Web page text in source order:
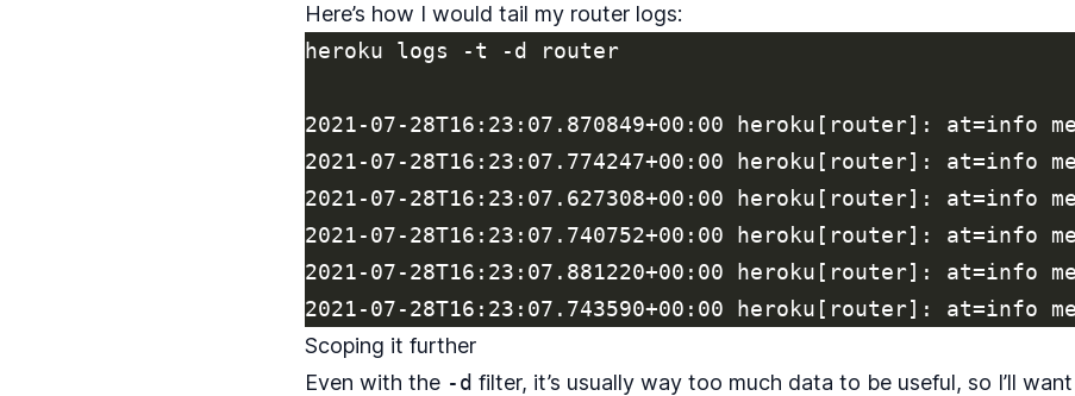
Here’s how I would tail my router logs:
heroku logs -t -d router
2021-07-28T16:23:07.870849+00:00 heroku[router]: at=info
2021-07-28T16:23:07.774247+00:00 heroku[router]: at=info
2021-07-28T16:23:07.627308+00:00 heroku[router]: at=info
2021-07-28T16:23:07.740752+00:00 heroku[router]: at=info
2021-07-28T16:23:07.881220+00:00 heroku[router]: at=info
Scoping it further
Even with the -d filter, it’s usually way too much data to be useful, so I’ll